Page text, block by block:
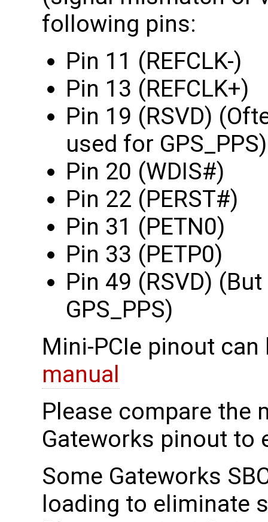
following pins:
Pin 11 (REFCLK-)
Pin 13 (REFCLK+)
Pin 19 (RSVD)
used for GPS_PPS)
Pin 20 (WDIS#)
Pin 22 (PERST#)
Pin 31 (PETN0)
Pin 33 (PETP0)
Pin 49 (RSVD)
GPS_PPS)
Mini-PCIe pinout
manual
Please compare the
Gateworks pinout to
Some Gateworks
loading to eliminate